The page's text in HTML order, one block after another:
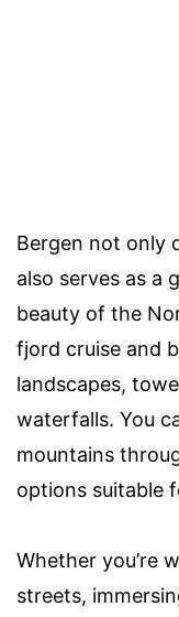
Bergen not only
also serves as a
beauty of the
fjord cruise and
landscapes,
waterfalls. You
mountains
options suitable
Whether you’re
streets,